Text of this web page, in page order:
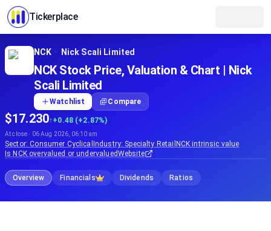
Tickerplace
NCK · Nick Scali Limited
NCK Stock Price, Valuation & Chart | Nick
Scali Limited
Watchlist Compare
$17.230↑+0.48 (+2.87%)
At close · 06 Aug 2026, 06:10 am
Sector:Consumer Cyclical Industry: Specialty Retail NCK intrinsic value
Is NCKovervalued or undervaluedWebsite
Overview Financials Dividends Ratios